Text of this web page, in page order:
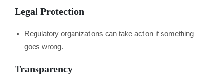
Legal Protection
Regulatory organizations can take action if something
goes wrong.
Transparency